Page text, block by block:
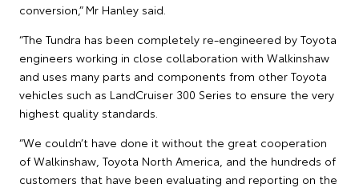
conversion,” Mr Hanley said.
“The Tundra has been completely re-engineered by Toyota
engineers working in close collaboration with Walkinshaw
and uses many parts and components from other Toyota
vehicles such as LandCruiser 300 Series to ensure the very
highest quality standards.
“We couldn’t have done it without the great cooperation
of Walkinshaw, Toyota North America, and the hundreds of
customers that have been evaluating and reporting on the